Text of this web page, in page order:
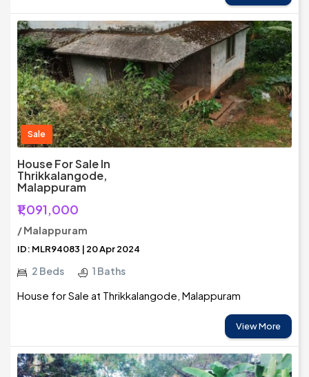
Sale
House For Sale In
Thrikkalangode,
Malappuram
₹1,091,000
/ Malappuram
ID: MLR94083 | 20 Apr 2024
2 Beds 1 Baths
House for Sale at Thrikkalangode, Malappuram
View More